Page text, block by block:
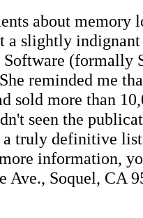
about memory
a slightly
(formally
reminded me
sold more than
seen the
truly definitive
information,
Ave., Soquel, CA